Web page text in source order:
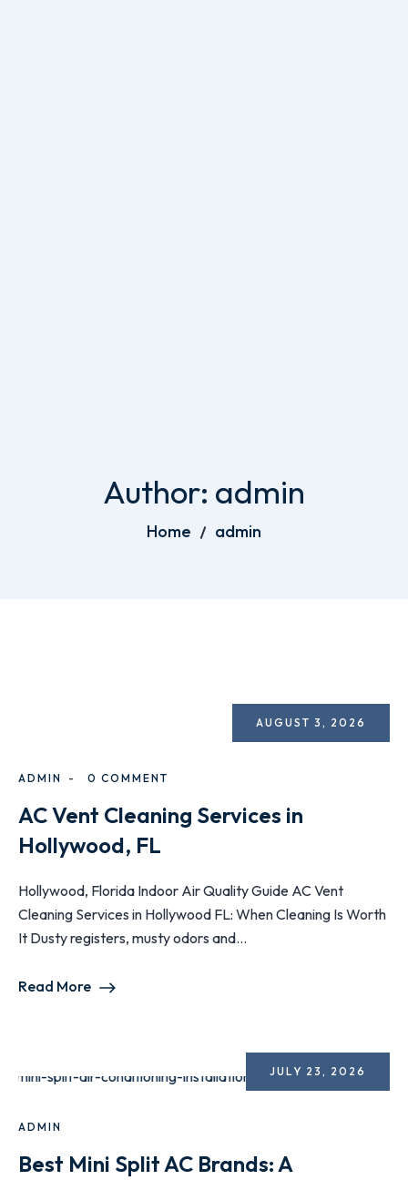
Author: admin
Home admin
AUGUST 3, 2026
ADMIN 0 COMMENT
AC Vent Cleaning Services in
Hollywood, FL
Hollywood, Florida Indoor Air Quality Guide AC Vent
Cleaning Services in Hollywood FL: When Cleaning Is Worth
It Dusty registers, musty odors and...
Read More
JULY 23, 2026
ADMIN
Best Mini Split AC Brands: A